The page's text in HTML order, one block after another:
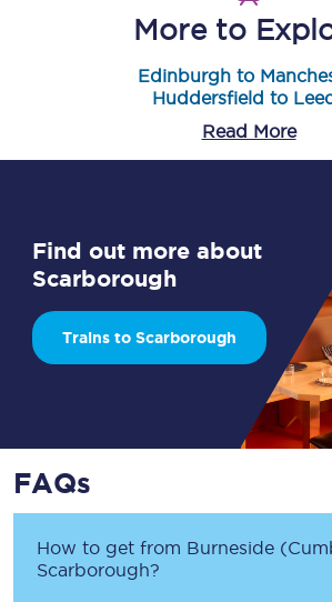
More to
Edinburgh to
Huddersfield to
Read More
Find out more about
Scarborough
Trains to Scarborough
FAQs
How to get from Burneside
Scarborough?